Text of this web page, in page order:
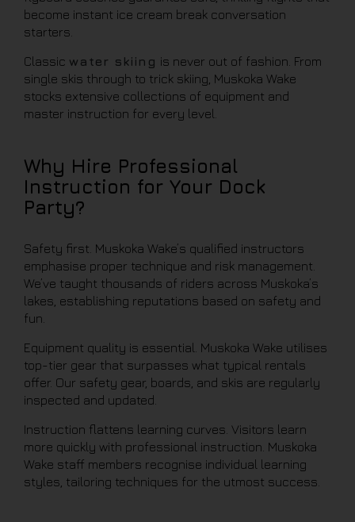
become instant ice cream break conversation
starters.
Classic water skiing is never out of fashion. From
single skis through to trick skiing, Muskoka Wake
stocks extensive collections of equipment and
master instruction for every level.
Why Hire Professional
Instruction for Your Dock
Party?
Safety first. Muskoka Wake’s qualified instructors
emphasise proper technique and risk management.
We’ve taught thousands of riders across Muskoka’s
lakes, establishing reputations based on safety and
fun.
Equipment quality is essential. Muskoka Wake utilises
top-tier gear that surpasses what typical rentals
offer. Our safety gear, boards, and skis are regularly
inspected and updated.
Instruction flattens learning curves. Visitors learn
more quickly with professional instruction. Muskoka
Wake staff members recognise individual learning
styles, tailoring techniques for the utmost success.